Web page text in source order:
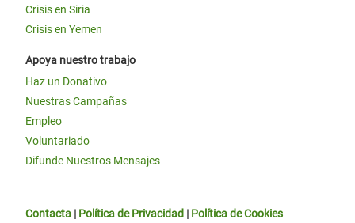
Crisis en Siria
Crisis en Yemen
Apoya nuestro trabajo
Haz un Donativo
Nuestras Campañas
Empleo
Voluntariado
Difunde Nuestros Mensajes
Contacta | Política de Privacidad | Política de Cookies